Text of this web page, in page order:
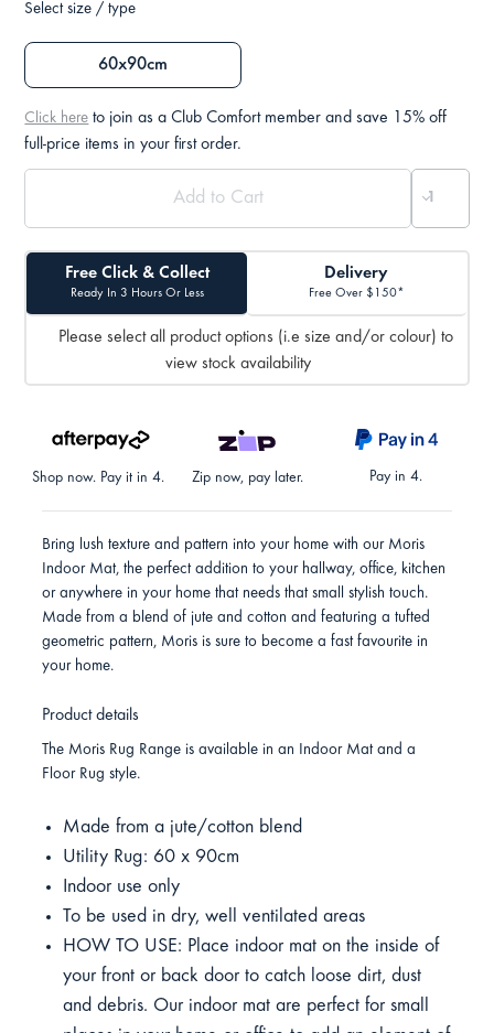
Select size / type
60x90cm
Click here to join as a Club Comfort member and save 15% off
full-price items in your first order.
Free Click & Collect
Ready In 3 Hours Or Less
Delivery
Free Over $150*
Please select all product options (i.e size and/or colour) to
view stock availability
Shop now. Pay it in 4. Zip now, pay later. Pay in 4.
Bring lush texture and pattern into your home with our Moris
Indoor Mat, the perfect addition to your hallway, office, kitchen
or anywhere in your home that needs that small stylish touch.
Made from a blend of jute and cotton and featuring a tufted
geometric pattern, Moris is sure to become a fast favourite in
your home.
Product details
The Moris Rug Range is available in an Indoor Mat and a
Floor Rug style.
Made from a jute/cotton blend
Utility Rug: 60 x 90cm
Indoor use only
To be used in dry, well ventilated areas
HOW TO USE: Place indoor mat on the inside of
your front or back door to catch loose dirt, dust
and debris. Our indoor mat are perfect for small